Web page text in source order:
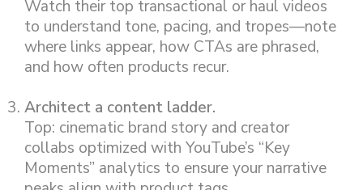
Watch their top transactional or haul videos
to understand tone, pacing, and tropes—note
where links appear, how CTAs are phrased,
and how often products recur.
Architect a content ladder.
Top: cinematic brand story and creator
collabs optimized with YouTube’s “Key
Moments” analytics to ensure your narrative